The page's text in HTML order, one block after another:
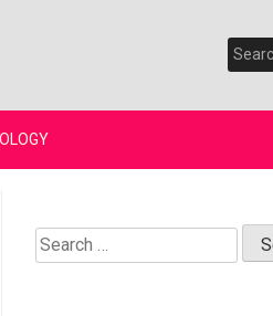
for:
Search
for: